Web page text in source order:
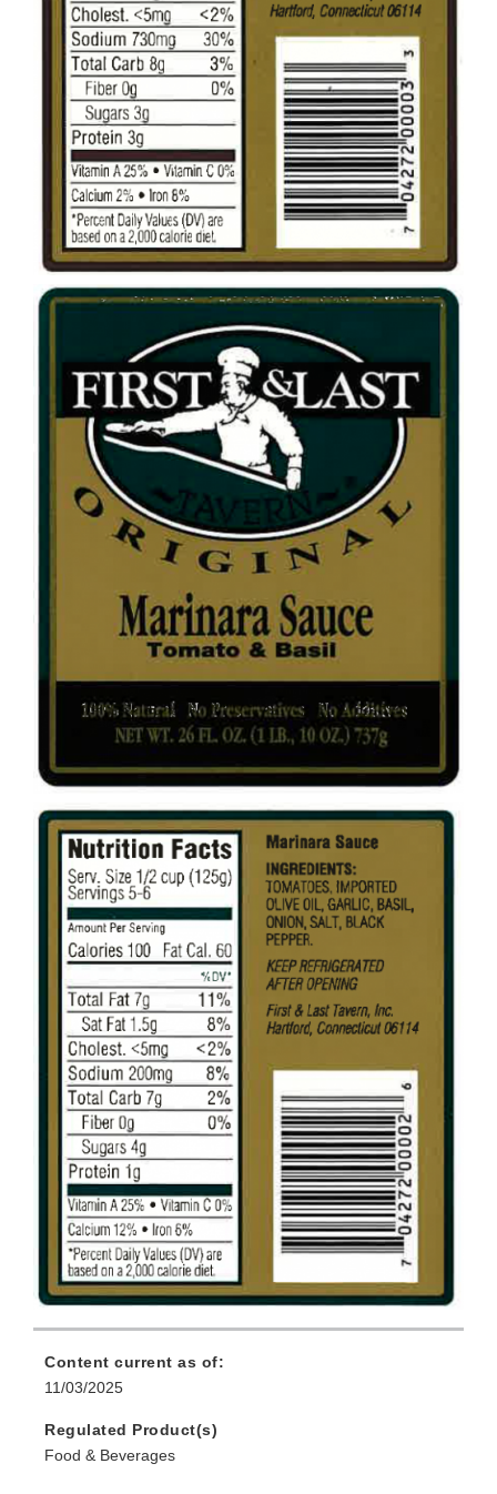
Content current as of:
11/03/2025
Regulated Product(s)
Food & Beverages